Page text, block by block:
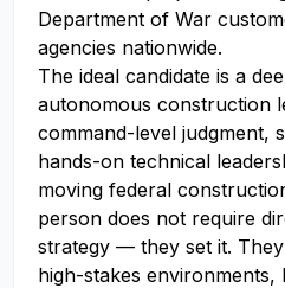
Department of War
agencies nationwide.
The ideal candidate is a
autonomous construction
command-level judgment,
hands-on technical
moving federal
person does not require
strategy — they set it.
high-stakes environments,